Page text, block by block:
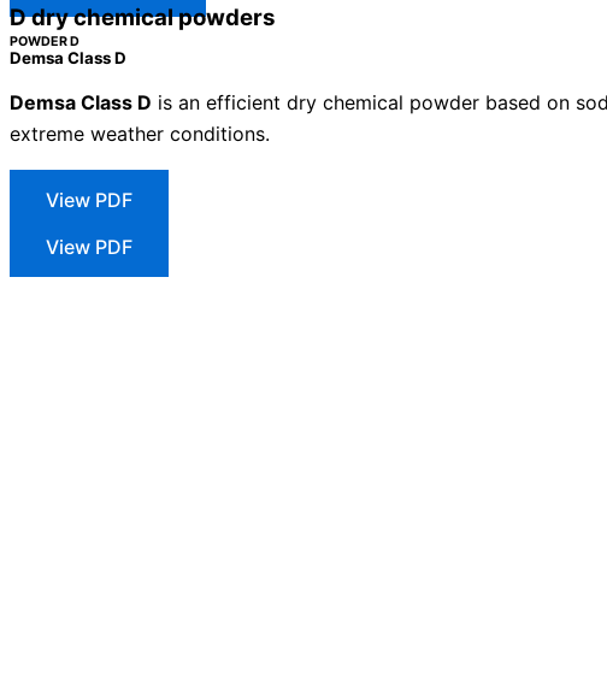
D dry chemical powders
POWDER D
Demsa Class D
Demsa Class D is an efficient dry chemical powder based on
extreme weather conditions.
View PDF
View PDF